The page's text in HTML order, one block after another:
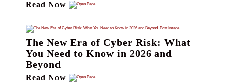
Read Now
The New Era of Cyber Risk: What
You Need to Know in 2026 and
Beyond
Read Now